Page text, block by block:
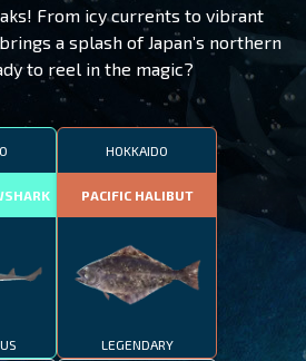
From icy currents to vibrant
a splash of Japan’s northern
to reel in the magic?
HOKKAIDO
PACIFIC HALIBUT
LEGENDARY